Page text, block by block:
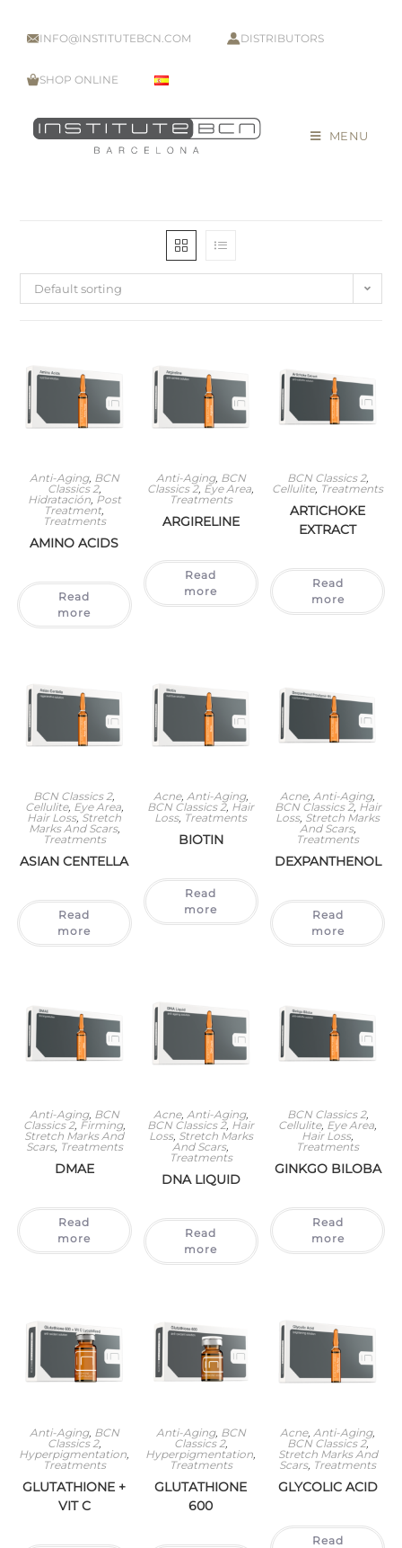
INFO@INSTITUTEBCN.COM DISTRIBUTORS
SHOP ONLINE
MENU
Default sorting
Anti-Aging, BCN
Classics 2,
Hidratación, Post
Treatment,
Treatments
AMINO ACIDS
Read
more
Anti-Aging, BCN
Classics 2, Eye Area,
Treatments
ARGIRELINE
Read
more
BCN Classics 2,
Cellulite, Treatments
ARTICHOKE
EXTRACT
Read
more
BCN Classics 2,
Cellulite, Eye Area,
Hair Loss,Stretch
Marks And Scars,
Treatments
ASIAN CENTELLA
Read
more
Acne, Anti-Aging,
BCN Classics 2, Hair
Loss, Treatments
BIOTIN
Read
more
Acne, Anti-Aging,
BCN Classics 2, Hair
Loss, Stretch Marks
And Scars,
Treatments
DEXPANTHENOL
Read
more
Anti-Aging, BCN
Classics 2, Firming,
Stretch Marks And
Scars, Treatments
DMAE
Read
more
Acne, Anti-Aging,
BCN Classics 2, Hair
Loss, Stretch Marks
And Scars,
Treatments
DNA LIQUID
Read
more
BCN Classics 2,
Cellulite, Eye Area,
Hair Loss,
Treatments
GINKGO BILOBA
Read
more
Anti-Aging, BCN
Classics 2,
Hyperpigmentation,
Treatments
GLUTATHIONE +
VIT C
Anti-Aging, BCN
Classics 2,
Hyperpigmentation,
Treatments
GLUTATHIONE
600
Acne, Anti-Aging,
BCN Classics 2,
Stretch Marks And
Scars, Treatments
GLYCOLIC ACID
Read